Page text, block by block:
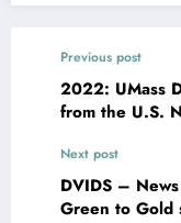
Previous post
2022: UMass
from the U.S.
Next post
DVIDS –
Green to Gold